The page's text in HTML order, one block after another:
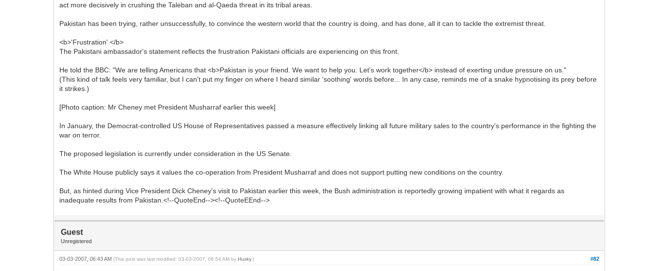
act more decisively in crushing the Taleban and al-Qaeda threat in its tribal areas.
Pakistan has been trying, rather unsuccessfully, to convince the western world that the country is doing, and has done, all it can to tackle the extremist threat.
<b>'Frustration' </b>
The Pakistani ambassador's statement reflects the frustration Pakistani officials are experiencing on this front.
He told the BBC: "We are telling Americans that <b>Pakistan is your friend. We want to help you. Let's work together</b> instead of exerting undue pressure on us."
(This kind of talk feels very familiar, but I can't put my finger on where I heard similar 'soothing' words before... In any case, reminds me of a snake hypnotising its prey before
it strikes.)
[Photo caption: Mr Cheney met President Musharraf earlier this week]
In January, the Democrat-controlled US House of Representatives passed a measure effectively linking all future military sales to the country's performance in the fighting the
war on terror.
The proposed legislation is currently under consideration in the US Senate.
The White House publicly says it values the co-operation from President Musharraf and does not support putting new conditions on the country.
But, as hinted during Vice President Dick Cheney's visit to Pakistan earlier this week, the Bush administration is reportedly growing impatient with what it regards as
inadequate results from Pakistan.<!--QuoteEnd--><!--QuoteEEnd-->
Guest
Unregistered
#82
03-03-2007, 06:43 AM(This post was last modified: 03-03-2007, 06:54 AM byHusky.)